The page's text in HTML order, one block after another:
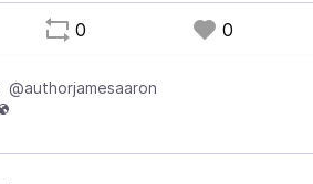
0 0
@authorjamesaaron